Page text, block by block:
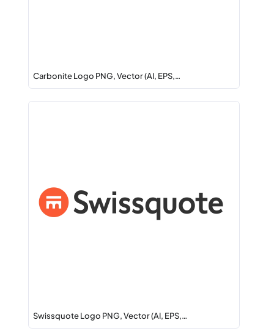
Carbonite Logo PNG, Vector (AI, EPS,…
Swissquote Logo PNG, Vector (AI, EPS,…